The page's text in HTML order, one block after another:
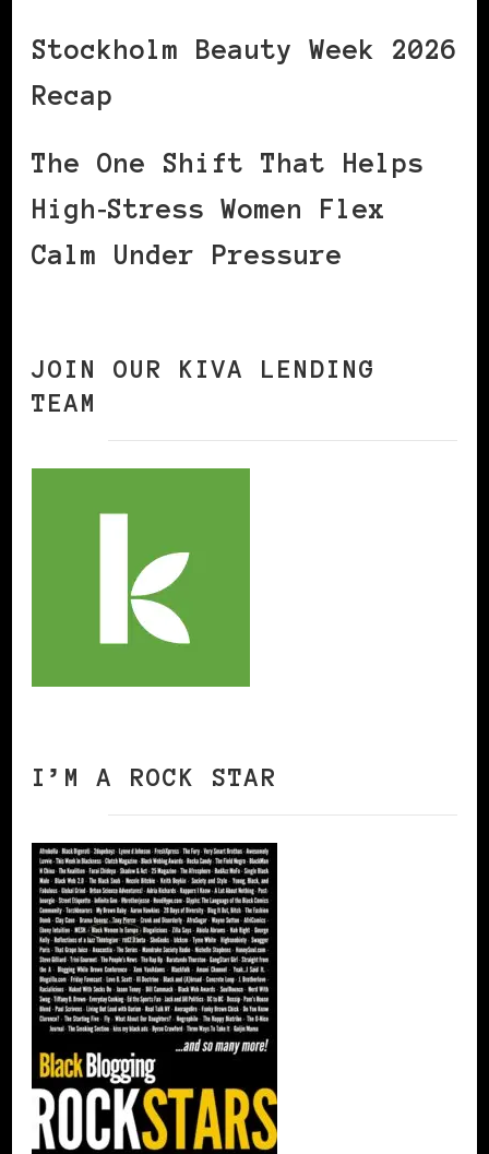
Stockholm Beauty Week 2026
Recap
The One Shift That Helps
High‑Stress Women Flex
Calm Under Pressure
JOIN OUR KIVA LENDING
TEAM
I’M A ROCK STAR